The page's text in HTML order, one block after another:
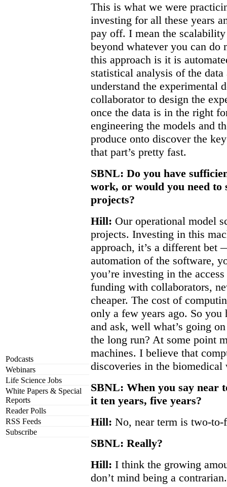
Podcasts
Webinars
Life Science Jobs
White Papers & Special
Reports
Reader Polls
RSS Feeds
Subscribe
This is what we were
investing for all these years
pay off. I mean the
beyond whatever you can do
this approach is it is
statistical analysis of the
understand the experimental
collaborator to design the
once the data is in the right
engineering the models and
produce onto discover the
that part’s pretty fast.
SBNL: Do you have
work, or would you need to
projects?
Hill: Our operational model
projects. Investing in this
approach, it’s a different bet
automation of the software,
you’re investing in the
funding with collaborators,
cheaper. The cost of
only a few years ago. So
and ask, well what’s going
the long run? At some point
machines. I believe that
discoveries in the
SBNL: When you say near
it ten years, five years?
Hill: No, near term is two-to-
SBNL: Really?
Hill: I think the growing
don’t mind being a contrarian.